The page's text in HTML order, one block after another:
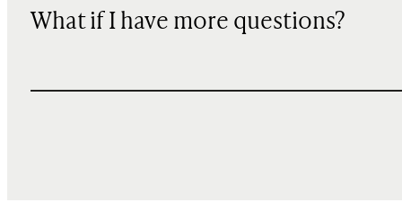
What if I have more questions?